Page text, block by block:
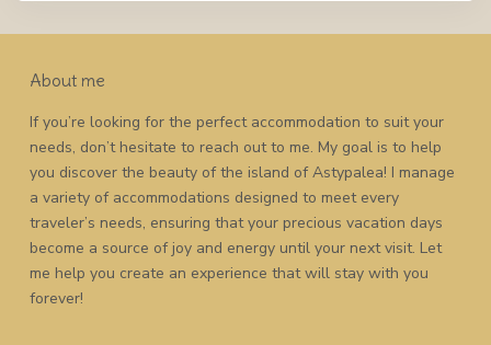
About me
If you’re looking for the perfect accommodation to suit your
needs, don’t hesitate to reach out to me. My goal is to help
you discover the beauty of the island of Astypalea! I manage
a variety of accommodations designed to meet every
traveler’s needs, ensuring that your precious vacation days
become a source of joy and energy until your next visit. Let
me help you create an experience that will stay with you
forever!